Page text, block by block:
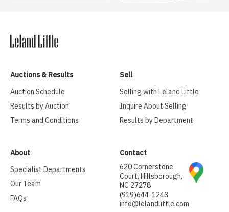
Auctions & Results
Auction Schedule
Results by Auction
Terms and Conditions
Sell
Selling with Leland Little
Inquire About Selling
Results by Department
About
Specialist Departments
Our Team
FAQs
Contact
620 Cornerstone
Court, Hillsborough,
NC 27278
(919)644-1243
info@lelandlittle.com